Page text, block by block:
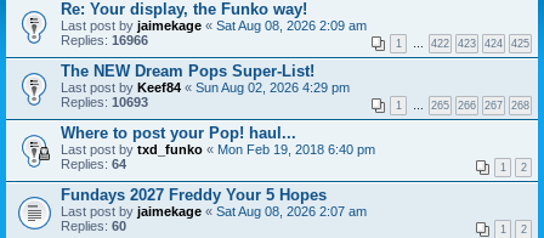
Re: Your display, the Funko way!
Last post by jaimekage « Sat Aug 08, 2026 2:09 am
Replies: 16966 1 … 422 423 424 425
The NEW Dream Pops Super-List!
Last post by Keef84 « Sun Aug 02, 2026 4:29 pm
Replies: 10693 1 … 265 266 267 268
Where to post your Pop! haul...
Last post by txd_funko « Mon Feb 19, 2018 6:40 pm
Replies: 64 1 2
Fundays 2027 Freddy Your 5 Hopes
Last post by jaimekage « Sat Aug 08, 2026 2:07 am
Replies: 60 1 2